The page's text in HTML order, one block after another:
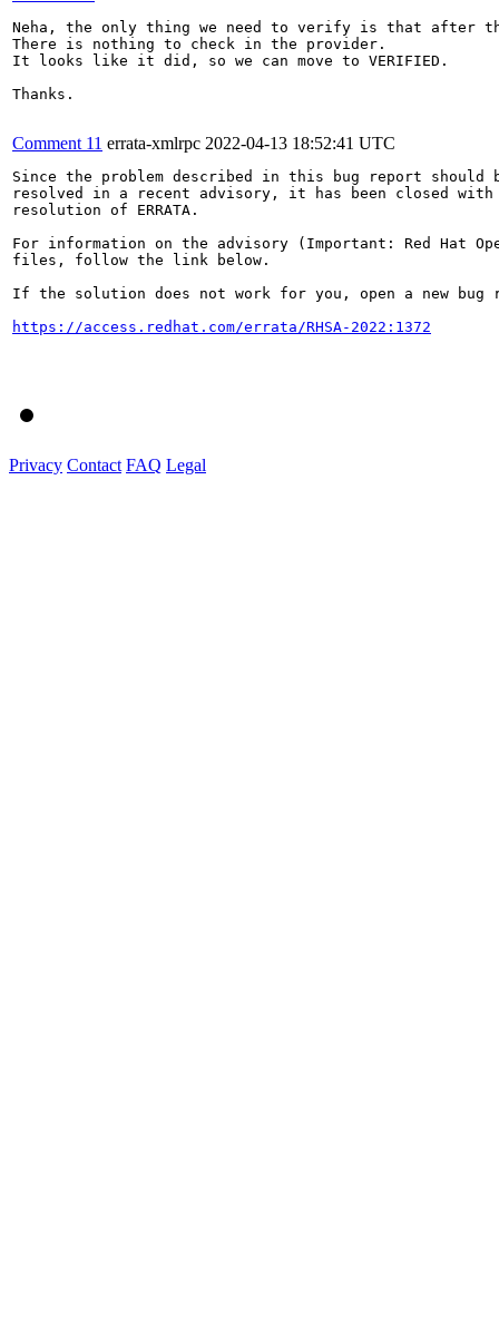
Neha, the only thing we need to verify is that after the
There is nothing to check in the provider.
It looks like it did, so we can move to VERIFIED.
Thanks.
Comment 11 errata-xmlrpc 2022-04-13 18:52:41 UTC
Since the problem described in this bug report should
resolved in a recent advisory, it has been closed with
resolution of ERRATA.
For information on the advisory (Important: Red Hat
files, follow the link below.
If the solution does not work for you, open a new bug
https://access.redhat.com/errata/RHSA-2022:1372
Privacy Contact FAQ Legal